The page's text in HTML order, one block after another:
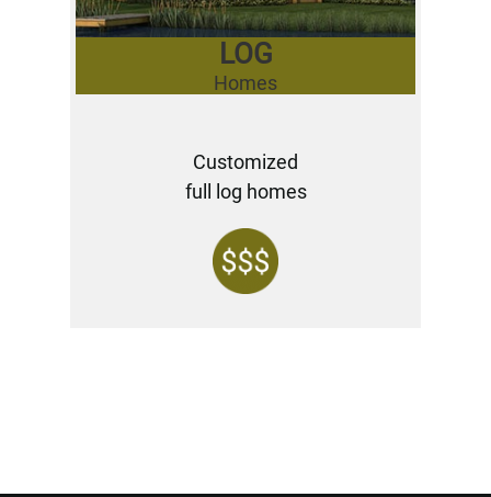
LOG
Homes
Customized
full log homes